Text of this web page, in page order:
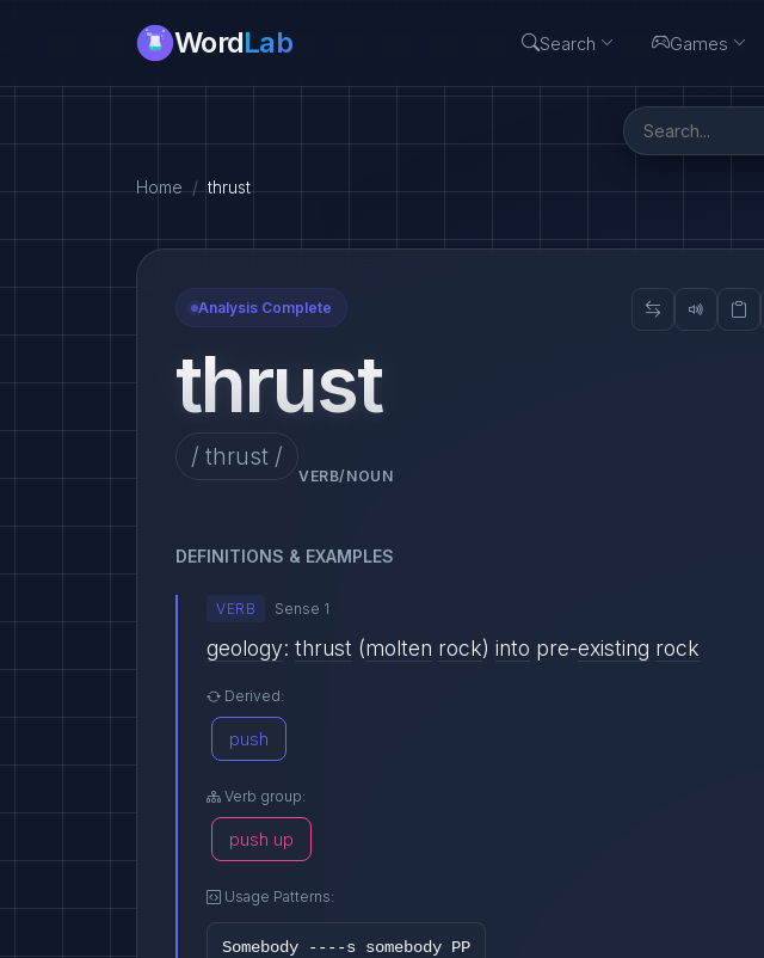
WordLab Search Games
Home thrust
Analysis Complete
thrust
/ thrust /
VERB/NOUN
DEFINITIONS & EXAMPLES
VERB Sense 1
geology: thrust (molten rock) into pre-existing rock
Derived:
push
Verb group:
push up
Usage Patterns:
Somebody ----s somebody PP